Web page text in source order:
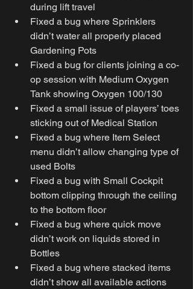
during lift travel
Fixed a bug where Sprinklers
didn’t water all properly placed
Gardening Pots
Fixed a bug for clients joining a co-
op session with Medium Oxygen
Tank showing Oxygen 100/130
Fixed a small issue of players’ toes
sticking out of Medical Station
Fixed a bug where Item Select
menu didn’t allow changing type of
used Bolts
Fixed a bug with Small Cockpit
bottom clipping through the ceiling
to the bottom floor
Fixed a bug where quick move
didn’t work on liquids stored in
Bottles
Fixed a bug where stacked items
didn’t show all available actions